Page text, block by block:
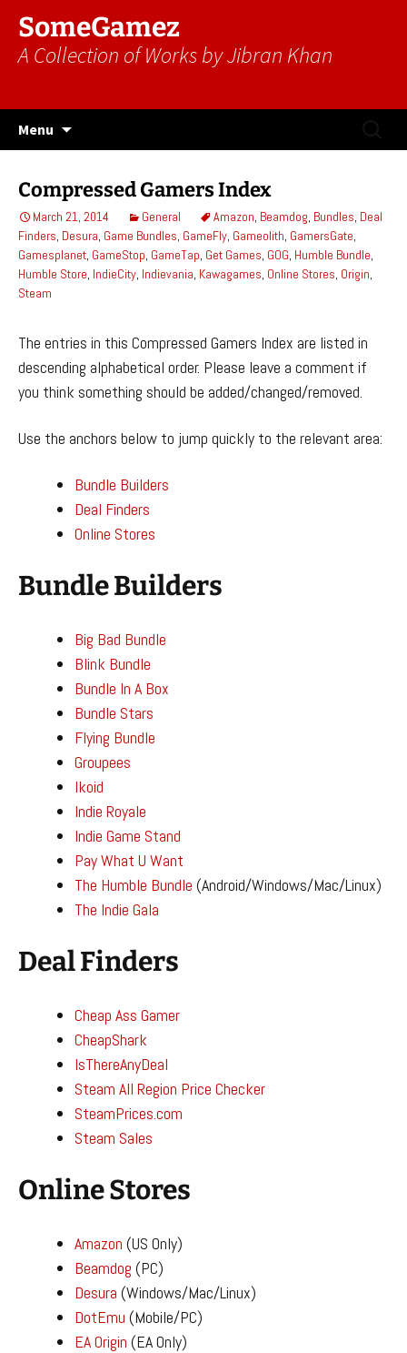
SomeGamez
A Collection of Works by Jibran Khan
Menu
Compressed Gamers Index
March 21, 2014 General Amazon, Beamdog, Bundles, Deal
Finders, Desura, Game Bundles, GameFly, Gameolith, GamersGate,
Gamesplanet, GameStop, GameTap, Get Games, GOG, Humble Bundle,
Humble Store, IndieCity, Indievania, Kawagames, Online Stores, Origin,
Steam
The entries in this Compressed Gamers Index are listed in
descending alphabetical order. Please leave a comment if
you think something should be added/changed/removed.
Use the anchors below to jump quickly to the relevant area:
Bundle Builders
Deal Finders
Online Stores
Bundle Builders
Big Bad Bundle
Blink Bundle
Bundle In A Box
Bundle Stars
Flying Bundle
Groupees
Ikoid
Indie Royale
Indie Game Stand
Pay What U Want
The Humble Bundle(Android/Windows/Mac/Linux)
The Indie Gala
Deal Finders
Cheap Ass Gamer
CheapShark
IsThereAnyDeal
Steam All Region Price Checker
SteamPrices.com
Steam Sales
Online Stores
Amazon (US Only)
Beamdog (PC)
Desura (Windows/Mac/Linux)
DotEmu (Mobile/PC)
EA Origin (EA Only)